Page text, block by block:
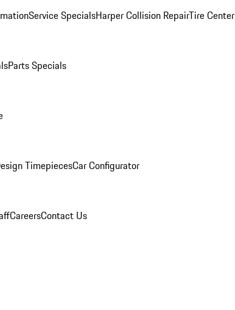
Service SpecialsHarper Collision RepairTire Center
Parts Specials
TimepiecesCar Configurator
CareersContact Us